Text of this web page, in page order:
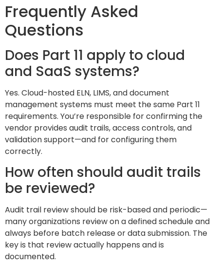
Frequently Asked
Questions
Does Part 11 apply to cloud
and SaaS systems?
Yes. Cloud-hosted ELN, LIMS, and document
management systems must meet the same Part 11
requirements. You’re responsible for confirming the
vendor provides audit trails, access controls, and
validation support—and for configuring them
correctly.
How often should audit trails
be reviewed?
Audit trail review should be risk-based and periodic—
many organizations review on a defined schedule and
always before batch release or data submission. The
key is that review actually happens and is
documented.